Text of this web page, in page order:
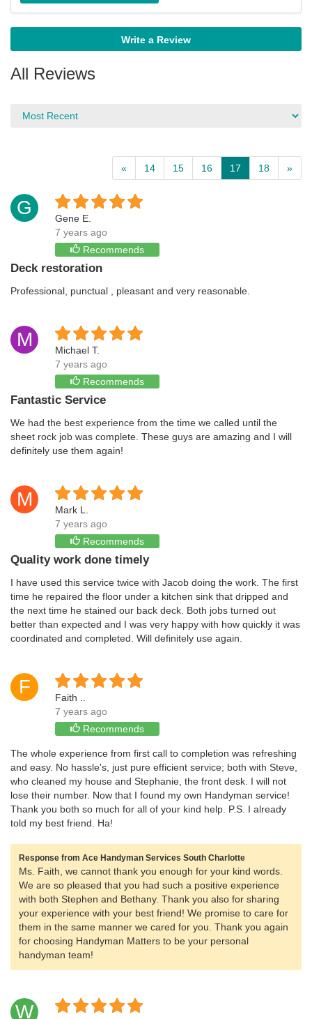
Write a Review
All Reviews
« 14 15 16 17 18 »
G
Gene E.
7 years ago
Recommends
Deck restoration
Professional, punctual , pleasant and very reasonable.
M
Michael T.
7 years ago
Recommends
Fantastic Service
We had the best experience from the time we called until the
sheet rock job was complete. These guys are amazing and I will
definitely use them again!
M
Mark L.
7 years ago
Recommends
Quality work done timely
I have used this service twice with Jacob doing the work. The first
time he repaired the floor under a kitchen sink that dripped and
the next time he stained our back deck. Both jobs turned out
better than expected and I was very happy with how quickly it was
coordinated and completed. Will definitely use again.
F
Faith ..
7 years ago
Recommends
The whole experience from first call to completion was refreshing
and easy. No hassle's, just pure efficient service; both with Steve,
who cleaned my house and Stephanie, the front desk. I will not
lose their number. Now that I found my own Handyman service!
Thank you both so much for all of your kind help. P.S. I already
told my best friend. Ha!
Response from Ace Handyman Services South Charlotte
Ms. Faith, we cannot thank you enough for your kind words.
We are so pleased that you had such a positive experience
with both Stephen and Bethany. Thank you also for sharing
your experience with your best friend! We promise to care for
them in the same manner we cared for you. Thank you again
for choosing Handyman Matters to be your personal
handyman team!
W